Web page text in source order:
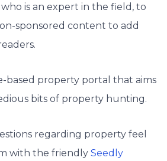
who is an expert in the field, to
sponsored content to add
based property portal that aims
bits of property hunting.
regarding property feel
with the friendly Seedly